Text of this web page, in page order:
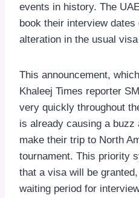
events in history. The
book their interview
alteration in the usual
This announcement,
Khaleej Times reporter
very quickly throughout
is already causing a buzz
make their trip to North
tournament. This priority
that a visa will be
waiting period for